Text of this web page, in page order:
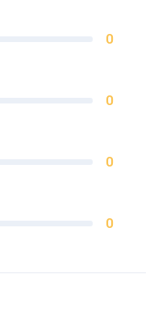
0
0
0
0